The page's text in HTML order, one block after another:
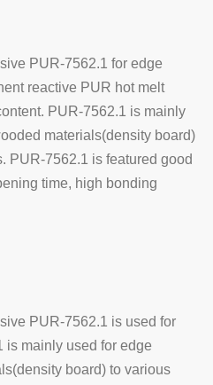
PUR-7562.1 for edge
reactive PUR hot melt
PUR-7562.1 is mainly
materials(density board)
PUR-7562.1 is featured good
time, high bonding
PUR-7562.1 is used for
is mainly used for edge
board) to various